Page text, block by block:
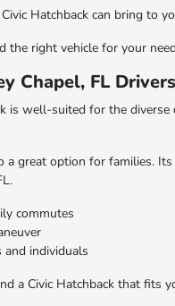
Hatchback can bring to
the right vehicle for your
Chapel, FL Drivers
is well-suited for the
a great option for families.
commutes
individuals
a Civic Hatchback that fits